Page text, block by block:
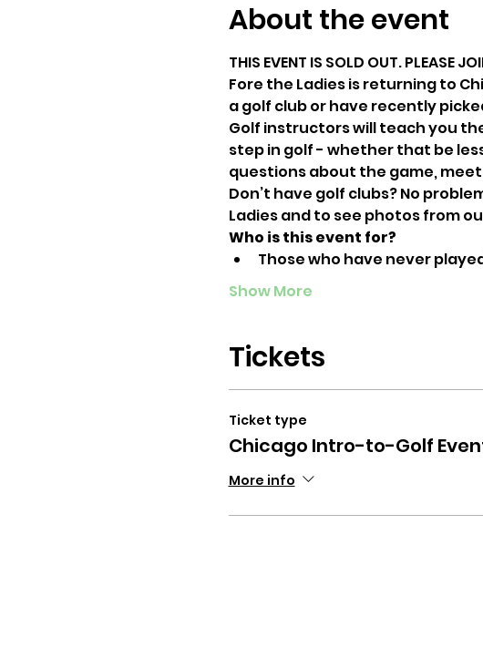
About the event
THIS EVENT IS SOLD OUT. PLEASE
Fore the Ladies is returning to
a golf club or have recently
Golf instructors will teach you
step in golf - whether that be
questions about the game,
Don’t have golf clubs? No
Ladies and to see photos from
Who is this event for?
Those who have never
Show More
Tickets
Ticket type
Chicago Intro-to-Golf
More info